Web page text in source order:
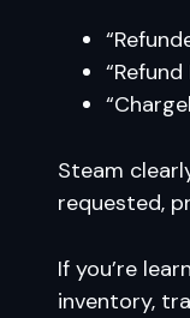
“Refund
Steam
requested,
If you’re
inventory,